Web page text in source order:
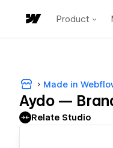
Product
Made in
Aydo —
Relate Studio